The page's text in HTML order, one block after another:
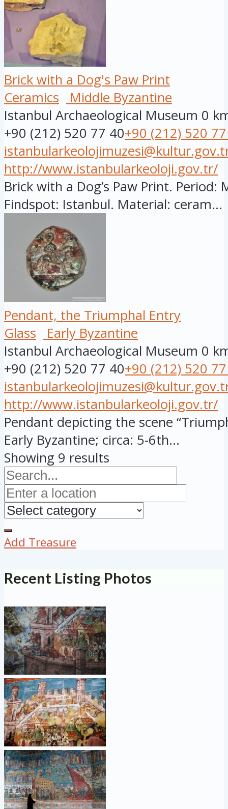
Brick with a Dog's Paw Print
Ceramics
Middle Byzantine
Istanbul Archaeological Museum 0
+90 (212) 520 77 40+90 (212) 520
http://www.istanbularkeoloji.gov.tr/
Brick with a Dog’s Paw Print. Period:
Findspot: Istanbul. Material: ceram...
Pendant, the Triumphal Entry
Glass
Early Byzantine
Istanbul Archaeological Museum 0
+90 (212) 520 77 40+90 (212) 520
http://www.istanbularkeoloji.gov.tr/
Pendant depicting the scene
Early Byzantine; circa: 5-6th...
Showing 9 results
Add Treasure
Recent Listing Photos